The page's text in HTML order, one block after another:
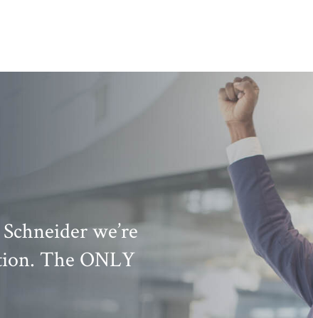
we’re
The ONLY
Knowledge,
his team are a
attorneys that